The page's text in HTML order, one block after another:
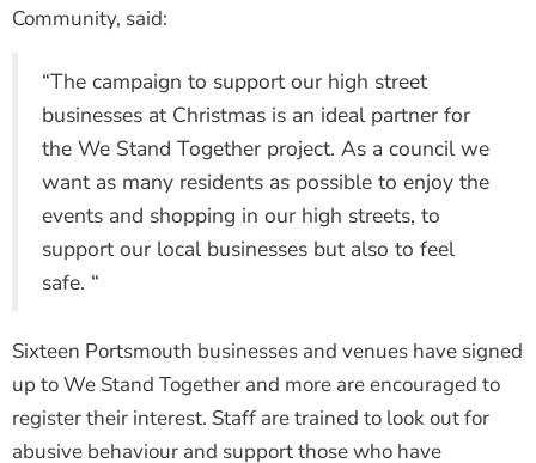
Community, said:
“The campaign to support our high street
businesses at Christmas is an ideal partner for
the We Stand Together project. As a council we
want as many residents as possible to enjoy the
events and shopping in our high streets, to
support our local businesses but also to feel
safe. “
Sixteen Portsmouth businesses and venues have signed
up to We Stand Together and more are encouraged to
register their interest. Staff are trained to look out for
abusive behaviour and support those who have